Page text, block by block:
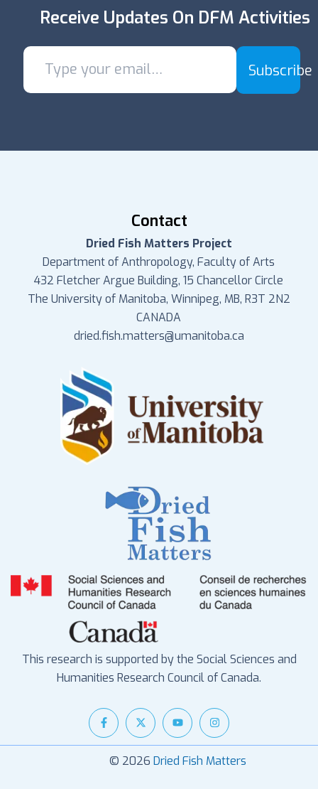
Receive Updates On DFM Activities
Subscribe
Contact
Dried Fish Matters Project
Department of Anthropology, Faculty of Arts
432 Fletcher Argue Building, 15 Chancellor Circle
The University of Manitoba, Winnipeg, MB, R3T 2N2
CANADA
dried.fish.matters@umanitoba.ca
This research is supported by the Social Sciences and
Humanities Research Council of Canada.
© 2026 Dried Fish Matters